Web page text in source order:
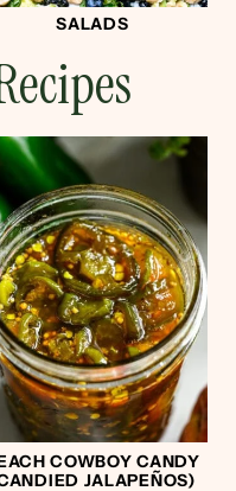
SALADS
COWBOY CANDY
JALAPEÑOS)